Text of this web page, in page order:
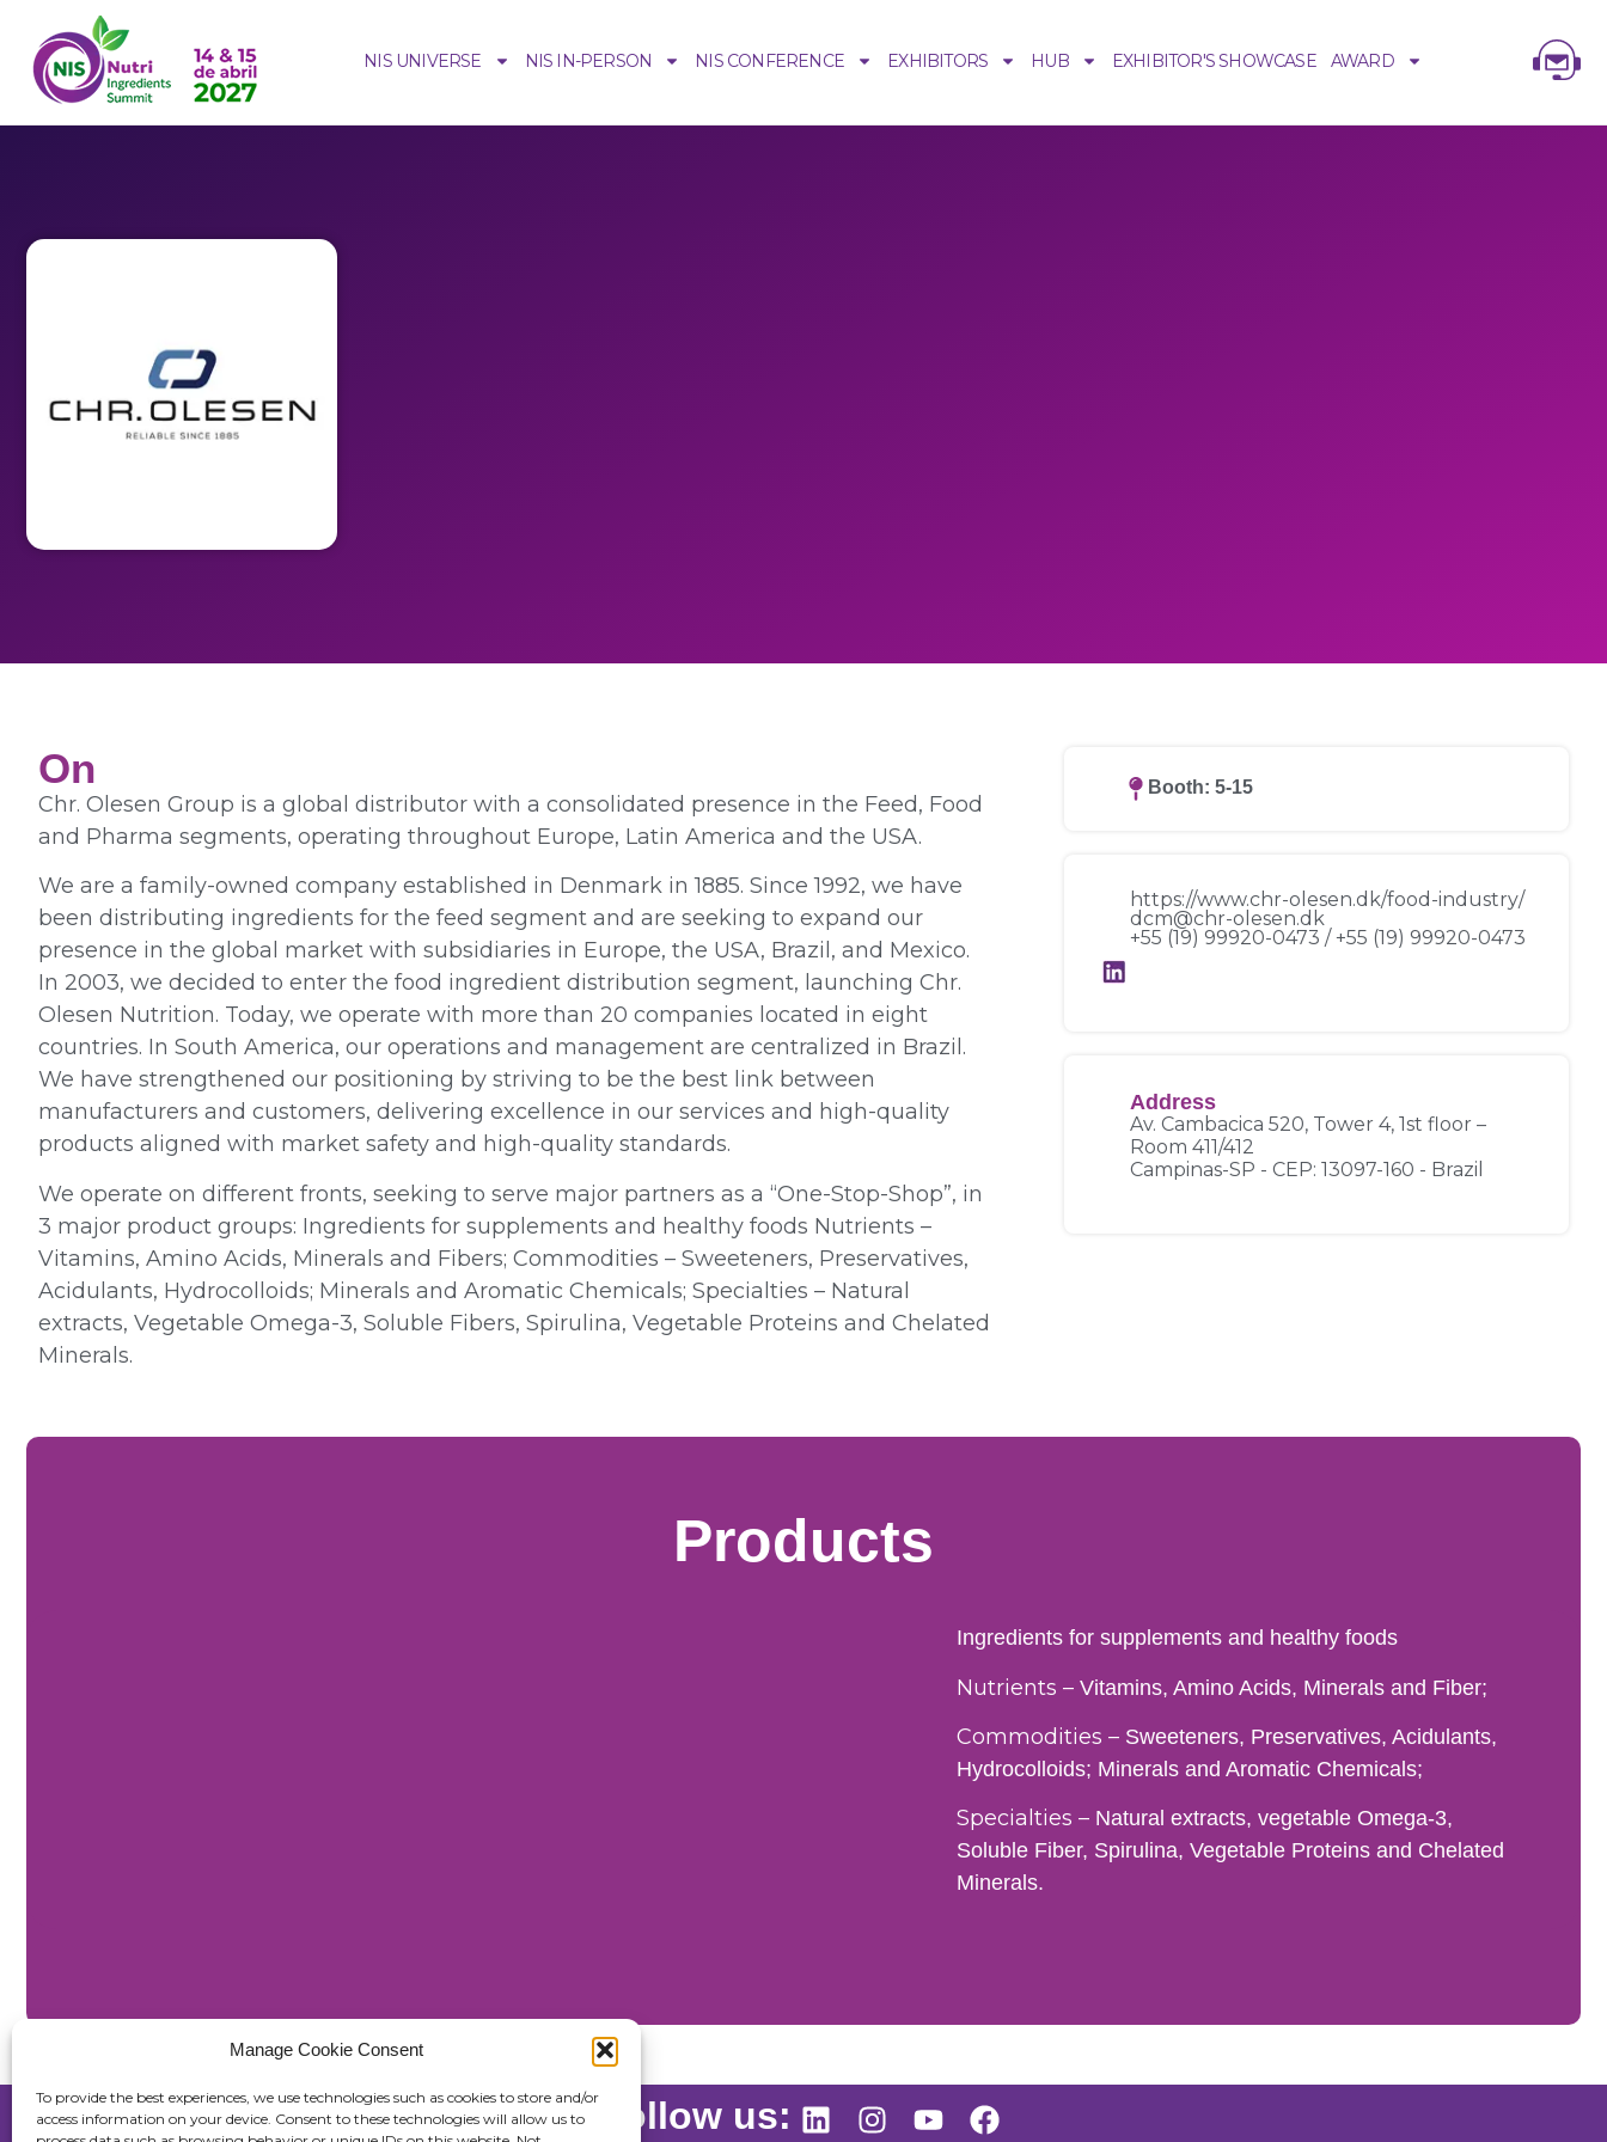
Manage Cookie Consent
To provide the best experiences, we use technologies such as cookies to store and/or
access information on your device. Consent to these technologies will allow us to
NIS UNIVERSE NIS IN-PERSON NIS CONFERENCE EXHIBITORS HUB EXHIBITOR'S SHOWCASE AWARD
On
Chr. Olesen Group is a global distributor with a consolidated presence in the Feed, Food
and Pharma segments, operating throughout Europe, Latin America and the USA.
We are a family-owned company established in Denmark in 1885. Since 1992, we have
been distributing ingredients for the feed segment and are seeking to expand our
presence in the global market with subsidiaries in Europe, the USA, Brazil, and Mexico.
In 2003, we decided to enter the food ingredient distribution segment, launching Chr.
Olesen Nutrition. Today, we operate with more than 20 companies located in eight
countries. In South America, our operations and management are centralized in Brazil.
We have strengthened our positioning by striving to be the best link between
manufacturers and customers, delivering excellence in our services and high-quality
products aligned with market safety and high-quality standards.
We operate on different fronts, seeking to serve major partners as a “One-Stop-Shop”, in
3 major product groups: Ingredients for supplements and healthy foods Nutrients –
Vitamins, Amino Acids, Minerals and Fibers; Commodities – Sweeteners, Preservatives,
Acidulants, Hydrocolloids; Minerals and Aromatic Chemicals; Specialties – Natural
extracts, Vegetable Omega-3, Soluble Fibers, Spirulina, Vegetable Proteins and Chelated
Minerals.
Booth: 5-15
https://www.chr-olesen.dk/food-industry/
dcm@chr-olesen.dk
+55 (19) 99920-0473 / +55 (19) 99920-0473
Address
Av. Cambacica 520, Tower 4, 1st floor –
Room 411/412
Campinas-SP - CEP: 13097-160 - Brazil
Products
Ingredients for supplements and healthy foods
Nutrients – Vitamins, Amino Acids, Minerals and Fiber;
Commodities – Sweeteners, Preservatives, Acidulants,
Hydrocolloids; Minerals and Aromatic Chemicals;
Specialties – Natural extracts, vegetable Omega-3,
Soluble Fiber, Spirulina, Vegetable Proteins and Chelated
Minerals.
Follow us: